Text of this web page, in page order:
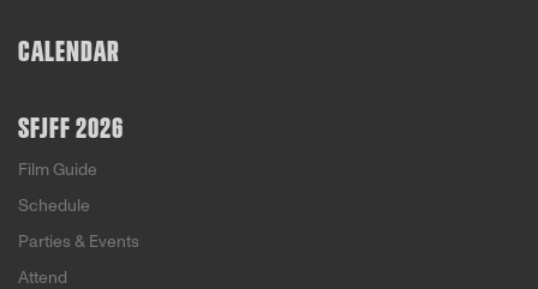
CALENDAR
SFJFF 2026
Film Guide
Schedule
Parties & Events
Attend